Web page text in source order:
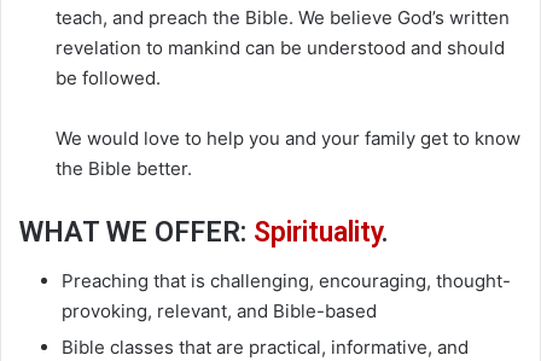
teach, and preach the Bible. We believe God’s written
revelation to mankind can be understood and should
be followed.
We would love to help you and your family get to know
the Bible better.
WHAT WE OFFER: Spirituality.
Preaching that is challenging, encouraging, thought-
provoking, relevant, and Bible-based
Bible classes that are practical, informative, and